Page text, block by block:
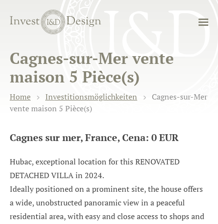
Cagnes-sur-Mer vente
maison 5 Pièce(s)
Home Investitionsmöglichkeiten
Cagnes-sur-Mer
vente maison 5 Pièce(s)
Cagnes sur mer, France, Cena: 0 EUR
Hubac, exceptional location for this RENOVATED
DETACHED VILLA in 2024.
Ideally positioned on a prominent site, the house offers
a wide, unobstructed panoramic view in a peaceful
residential area, with easy and close access to shops and